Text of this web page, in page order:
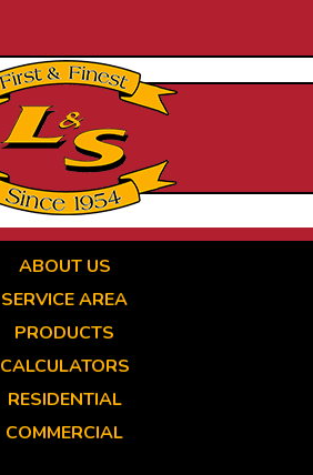
ABOUT US
SERVICE AREA
PRODUCTS
CALCULATORS
RESIDENTIAL
COMMERCIAL